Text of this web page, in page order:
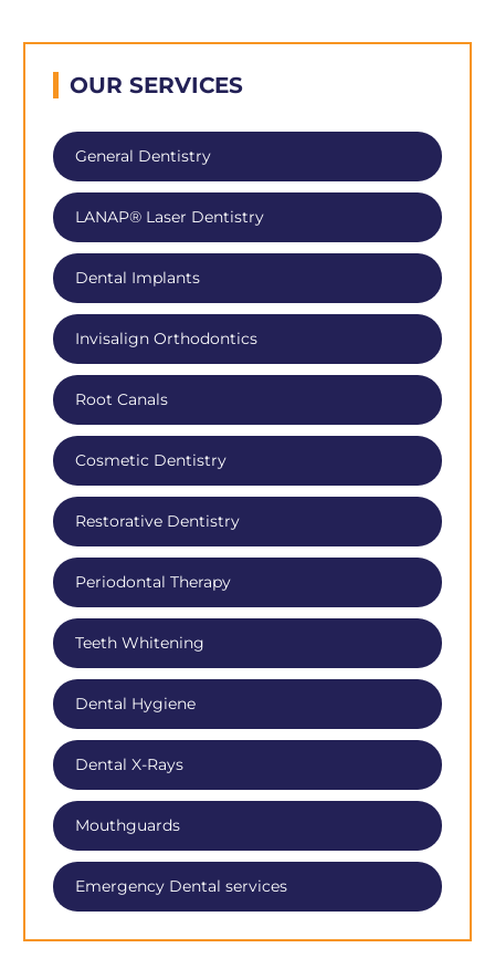
OUR SERVICES
General Dentistry
LANAP® Laser Dentistry
Dental Implants
Invisalign Orthodontics
Root Canals
Cosmetic Dentistry
Restorative Dentistry
Periodontal Therapy
Teeth Whitening
Dental Hygiene
Dental X-Rays
Mouthguards
Emergency Dental services